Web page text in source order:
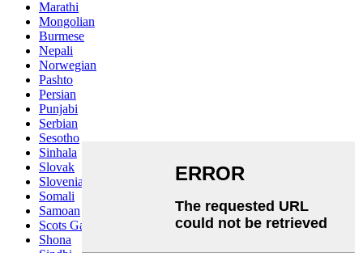
Marathi
Mongolian
Burmese
Nepali
Norwegian
Pashto
Persian
Punjabi
Serbian
Sesotho
Sinhala
Slovak
Slovenian
Somali
Samoan
Scots Gaelic
Shona